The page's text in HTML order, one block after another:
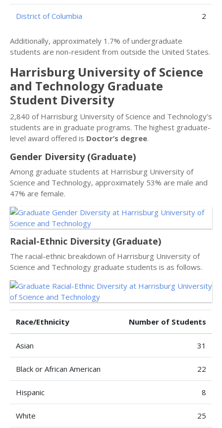
District of Columbia 2
Additionally, approximately 1.7% of undergraduate
students are non-resident from outside the United States.
Harrisburg University of Science
and Technology Graduate
Student Diversity
2,840 of Harrisburg University of Science and Technology’s
students are in graduate programs. The highest graduate-
level award offered is Doctor’s degree.
Gender Diversity (Graduate)
Among graduate students at Harrisburg University of
Science and Technology, approximately 53% are male and
47% are female.
Racial-Ethnic Diversity (Graduate)
The racial-ethnic breakdown of Harrisburg University of
Science and Technology graduate students is as follows.
Race/Ethnicity Number of Students
Asian 31
Black or African American 22
Hispanic 8
White 25